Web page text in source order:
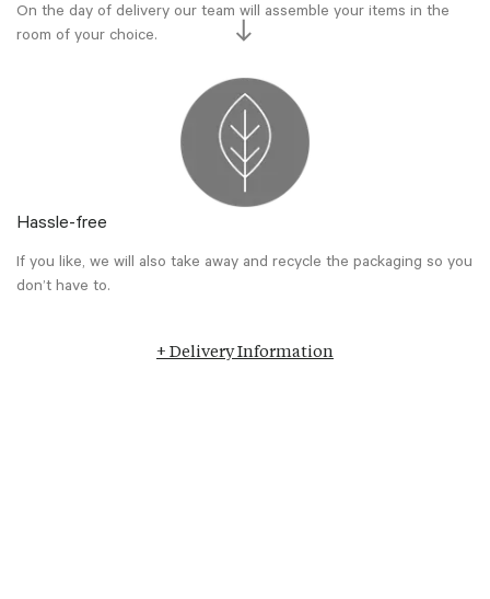
On the day of delivery our team will assemble your items in the
room of your choice.
Hassle-free
If you like, we will also take away and recycle the packaging so you
don’t have to.
+ Delivery Information